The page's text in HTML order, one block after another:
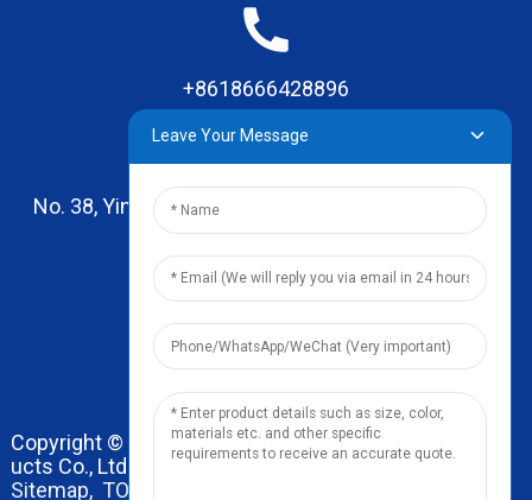
+8618666428896
No. 38, Yinhai Road , Lingxia Village, Qiaotou Town,
Dongguan, Guangdong
leo@zhengyikitchenware.com
Copyright © 2024 Dongguan Zhengyi Household Prod
ucts Co., Ltd. All Rights Reserved.
Sitemap, TOP BLOG
Leave Your Message